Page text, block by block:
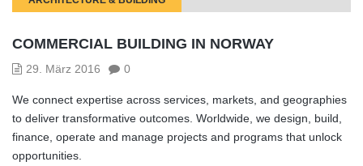
COMMERCIAL BUILDING IN NORWAY
29. März 2016 0
We connect expertise across services, markets, and geographies
to deliver transformative outcomes. Worldwide, we design, build,
finance, operate and manage projects and programs that unlock
opportunities.